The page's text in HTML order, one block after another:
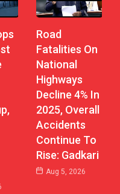
Road
Fatalities On
National
Highways
Decline 4% In
2025, Overall
Accidents
Continue To
Rise: Gadkari
Aug 5, 2026